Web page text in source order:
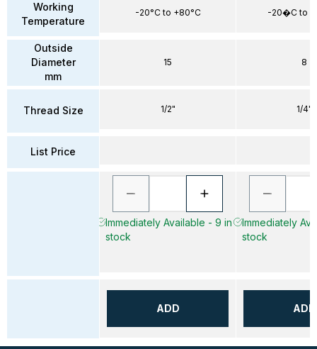
Working
Temperature
Outside
Diameter
mm
Thread Size
List Price
-20°C to +80°C
15
1/2"
Immediately Available - 9 in
stock
ADD
-20�C to
8
1/4"
Immediately
stock
ADD